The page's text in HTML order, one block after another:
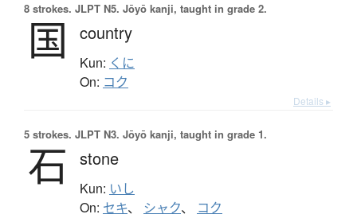
8 strokes. JLPT N5. Jōyō kanji, taught in grade 2.
国 country
Kun: くに
On: コク
Details ▸
5 strokes. JLPT N3. Jōyō kanji, taught in grade 1.
石 stone
Kun: いし
On: セキ、 シャク、 コク